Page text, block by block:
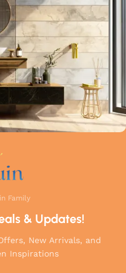
and style to
Family
& Updates!
New Arrivals, and
Inspirations